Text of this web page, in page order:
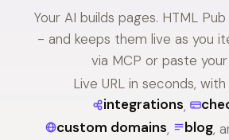
Your AI builds pages. HTML
- and keeps them live as you
via MCP or paste
Live URL in seconds, with
integrations,
custom domains, blog,